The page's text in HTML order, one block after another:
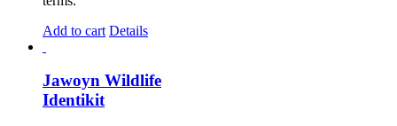
Add to cart Details
Jawoyn Wildlife
Identikit